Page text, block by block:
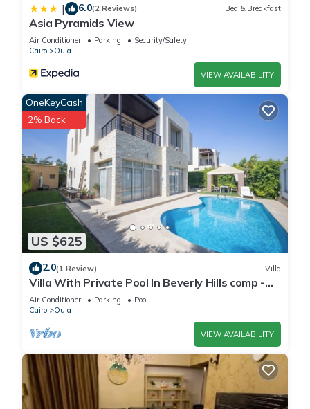
| 6.0(2 Reviews) Bed & Breakfast
Asia Pyramids View
Air Conditioner Parking
Security/Safety
Cairo
Oula
VIEW AVAILABILITY
US $625
OneKeyCash
2% Back
2.0(1 Review) Villa
Villa With Private Pool In Beverly Hills comp -
Allegria residence-Sheikh Zayed
Air Conditioner Parking
Pool
Cairo
Oula
VIEW AVAILABILITY